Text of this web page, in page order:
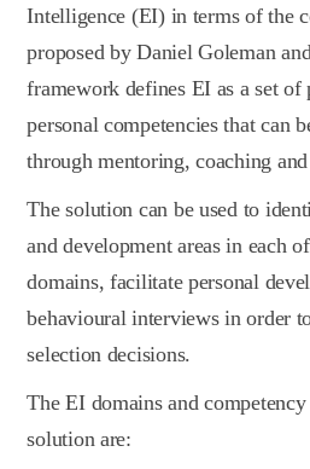
Intelligence (EI) in terms of the
proposed by Daniel Goleman
framework defines EI as a set of
personal competencies that can
through mentoring, coaching
The solution can be used to
and development areas in each
domains, facilitate personal
behavioural interviews in order
selection decisions.
The EI domains and
solution are: